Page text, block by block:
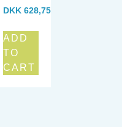
DKK 628,75
ADD
TO
CART